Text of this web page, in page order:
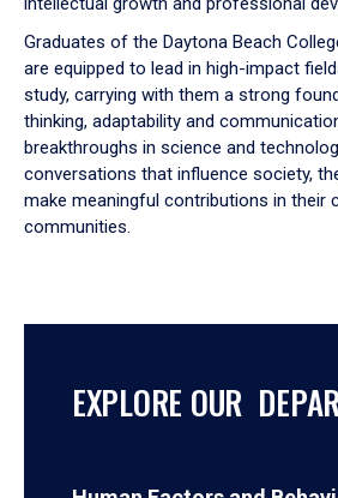
Graduates of the Daytona Beach
are equipped to lead in high-impact
study, carrying with them a strong
thinking, adaptability and
breakthroughs in science and
conversations that influence society,
make meaningful contributions in their
communities.
EXPLORE OUR